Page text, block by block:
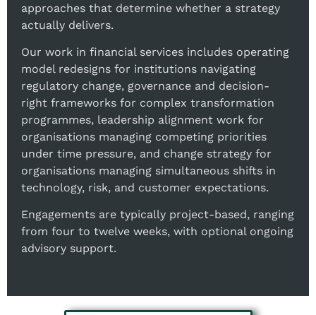
approaches that determine whether a strategy
actually delivers.
Our work in financial services includes operating
model redesigns for institutions navigating
regulatory change, governance and decision-
right frameworks for complex transformation
programmes, leadership alignment work for
organisations managing competing priorities
under time pressure, and change strategy for
organisations managing simultaneous shifts in
technology, risk, and customer expectations.
Engagements are typically project-based, ranging
from four to twelve weeks, with optional ongoing
advisory support.